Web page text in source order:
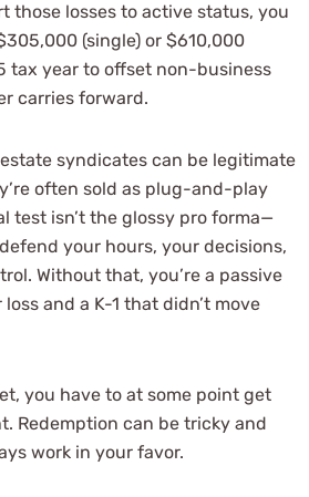
those losses to active status, you
(single) or $610,000
tax year to offset non-business
carries forward.
syndicates can be legitimate
often sold as plug-and-play
test isn’t the glossy pro forma—
your hours, your decisions,
Without that, you’re a passive
and a K-1 that didn’t move
you have to at some point get
Redemption can be tricky and
work in your favor.